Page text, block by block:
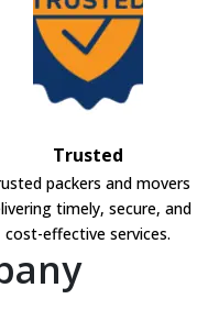
Trusted
packers and movers
timely, secure, and
cost-effective services.